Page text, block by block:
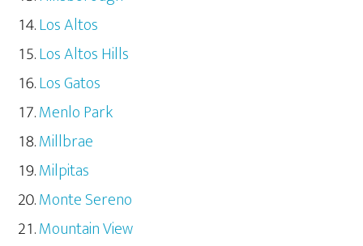
Los Altos
Los Altos Hills
Los Gatos
Menlo Park
Millbrae
Milpitas
Monte Sereno
Mountain View